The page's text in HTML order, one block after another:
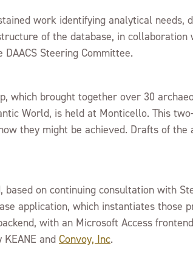
work identifying analytical needs,
of the database, in
Steering Committee.
which brought together over 30
World, is held at Monticello. This
they might be achieved. Drafts of
on continuing consultation with
application, which instantiates those
with an Microsoft Access
and Convoy, Inc.